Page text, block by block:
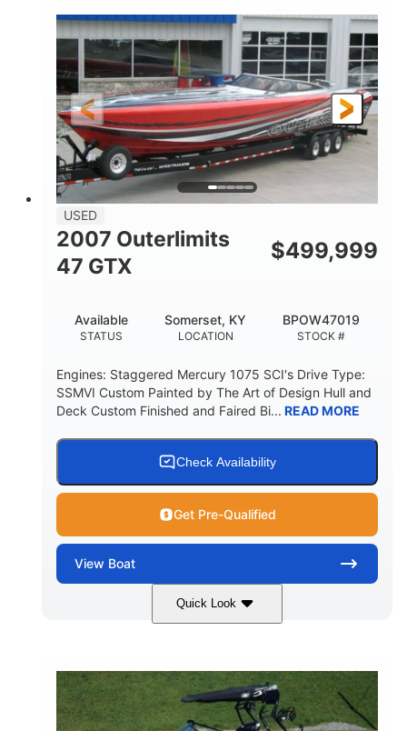
PROPULSION
Inboard
FUEL TYPE
Gas
LENGTH
50'
HULL MATERIAL
Fiberglass
USED
2007 Outerlimits
47 GTX
$499,999
STATUS
Available
LOCATION
Somerset, KY
STOCK #
BPOW47019
Engines: Staggered Mercury 1075 SCI's Drive Type:
SSMVI Custom Painted by The Art of Design Hull and
Deck Custom Finished and Faired Bi... READ MORE
Check Availability
Get Pre-Qualified
View Boat
Quick Look
Red/Black/Silver 1075 (Each)
PROPULSION
Twin I/O
FUEL TYPE
Gas
48' Fiberglass